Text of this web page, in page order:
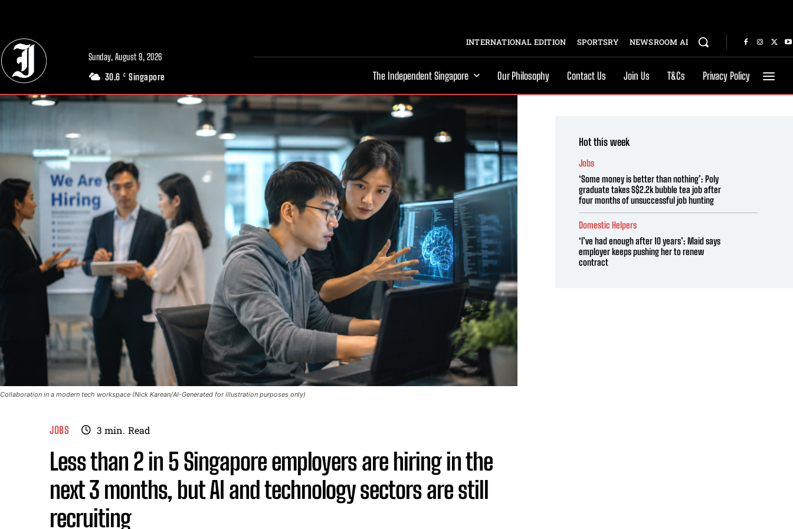
Sunday, August 9, 2026
30.6 C Singapore
INTERNATIONAL EDITION SPORTSRY NEWSROOM AI
The Independent Singapore Our Philosophy Contact Us Join Us T&Cs Privacy Policy
Collaboration in a modern tech workspace (Nick Karean/AI-Generated for illustration purposes only)
JOBS 3 min. Read
Less than 2 in 5 Singapore employers are hiring in the
next 3 months, but AI and technology sectors are still
recruiting
Hot this week
Jobs
‘Some money is better than nothing’: Poly
graduate takes S$2.2k bubble tea job after
four months of unsuccessful job hunting
Domestic Helpers
‘I’ve had enough after 10 years’: Maid says
employer keeps pushing her to renew
contract